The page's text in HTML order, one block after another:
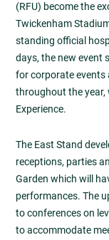
(RFU) become the
Twickenham
standing official
days, the new event
for corporate events
throughout the year,
Experience.
The East Stand
receptions, parties
Garden which will
performances. The
to conferences on
to accommodate